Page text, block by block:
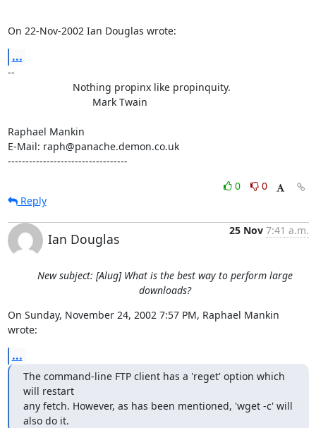
On 22-Nov-2002 Ian Douglas wrote:
...
--
Raphael Mankin
E-Mail: raph@panache.demon.co.uk
----------------------------------
0
0
Reply
Ian Douglas
25 Nov 7:41 a.m.
New subject: [Alug] What is the best way to perform large
downloads?
On Sunday, November 24, 2002 7:57 PM, Raphael Mankin
wrote:
...
The command-line FTP client has a 'reget' option which
will restart
any fetch. However, as has been mentioned, 'wget -c' will
also do it.